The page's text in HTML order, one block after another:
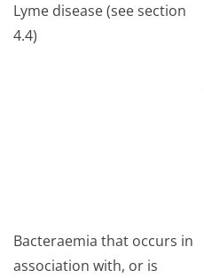
Lyme disease (see section
4.4)
Bacteraemia that occurs in
association with, or is